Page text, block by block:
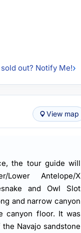
out? Notify Me!
View map
the tour guide will
Antelope/X
and Owl Slot
and narrow canyon
canyon floor. It was
Navajo sandstone